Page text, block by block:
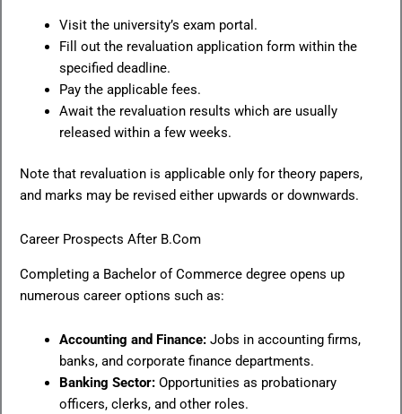
Visit the university’s exam portal.
Fill out the revaluation application form within the
specified deadline.
Pay the applicable fees.
Await the revaluation results which are usually
released within a few weeks.
Note that revaluation is applicable only for theory papers,
and marks may be revised either upwards or downwards.
Career Prospects After B.Com
Completing a Bachelor of Commerce degree opens up
numerous career options such as:
Accounting and Finance:Jobs in accounting firms,
banks, and corporate finance departments.
Banking Sector:Opportunities as probationary
officers, clerks, and other roles.